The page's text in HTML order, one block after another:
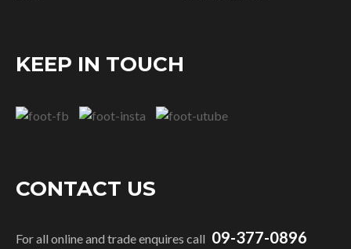
KEEP IN TOUCH
CONTACT US
For all online and trade enquires call 09-377-0896